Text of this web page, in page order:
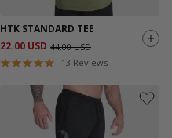
HTK STANDARD TEE
22.00 USD 44.00 USD
13 Reviews